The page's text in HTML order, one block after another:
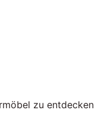
zu entdecken